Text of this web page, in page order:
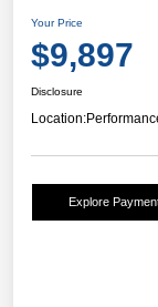
Your Price
$9,897
Disclosure
Location:
Explore